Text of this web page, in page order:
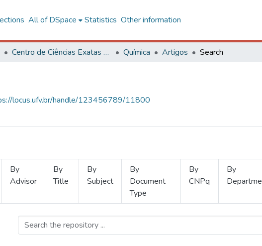
All of DSpace Statistics Other information
Centro de Ciências Exatas e Tecnológicas Química Artigos Search
locus.ufv.br/handle/123456789/11800
By
Advisor
By
Title
By
Subject
By
Document
Type
By
CNPq
By